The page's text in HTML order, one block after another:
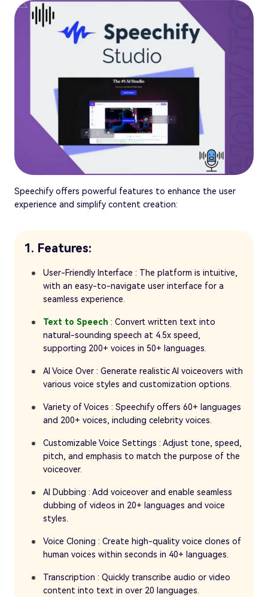
Speechify offers powerful features to enhance the user
experience and simplify content creation:
1. Features:
User-Friendly Interface : The platform is intuitive,
with an easy-to-navigate user interface for a
seamless experience.
Text to Speech : Convert written text into
natural-sounding speech at 4.5x speed,
supporting 200+ voices in 50+ languages.
AI Voice Over : Generate realistic AI voiceovers with
various voice styles and customization options.
Variety of Voices : Speechify offers 60+ languages
and 200+ voices, including celebrity voices.
Customizable Voice Settings : Adjust tone, speed,
pitch, and emphasis to match the purpose of the
voiceover.
AI Dubbing : Add voiceover and enable seamless
dubbing of videos in 20+ languages and voice
styles.
Voice Cloning : Create high-quality voice clones of
human voices within seconds in 40+ languages.
Transcription : Quickly transcribe audio or video
content into text in over 20 languages.